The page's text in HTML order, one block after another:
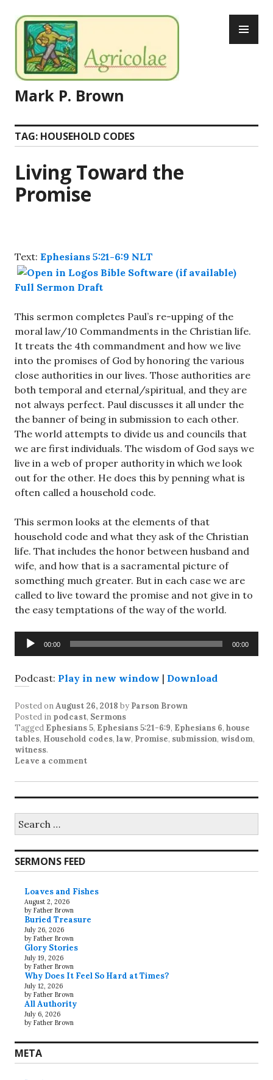
to
content
Mark P. Brown
TAG: HOUSEHOLD CODES
Living Toward the
Promise
Text: Ephesians 5:21-6:9 NLT
Full Sermon Draft
This sermon completes Paul’s re-upping of the
moral law/10 Commandments in the Christian life.
It treats the 4th commandment and how we live
into the promises of God by honoring the various
close authorities in our lives. Those authorities are
both temporal and eternal/spiritual, and they are
not always perfect. Paul discusses it all under the
the banner of being in submission to each other.
The world attempts to divide us and councils that
we are first individuals. The wisdom of God says we
live in a web of proper authority in which we look
out for the other. He does this by penning what is
often called a household code.
This sermon looks at the elements of that
household code and what they ask of the Christian
life. That includes the honor between husband and
wife, and how that is a sacramental picture of
something much greater. But in each case we are
called to live toward the promise and not give in to
the easy temptations of the way of the world.
Audio
Player
00:00 00:00
Podcast: Play in new window | Download
Posted onAugust 26, 2018 by Parson Brown
Posted in podcast, Sermons
Tagged Ephesians 5, Ephesians 5:21-6:9, Ephesians 6, house
tables, Household codes, law, Promise, submission, wisdom,
witness.
Leave a comment
for:
SERMONS FEED
Loaves and Fishes
August 2, 2026
by Father Brown
Buried Treasure
July 26, 2026
by Father Brown
Glory Stories
July 19, 2026
by Father Brown
Why Does It Feel So Hard at Times?
July 12, 2026
by Father Brown
All Authority
July 6, 2026
by Father Brown
META